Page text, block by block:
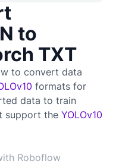
to
TXT
to convert data
formats for
data to train
support the YOLOv10
Roboflow